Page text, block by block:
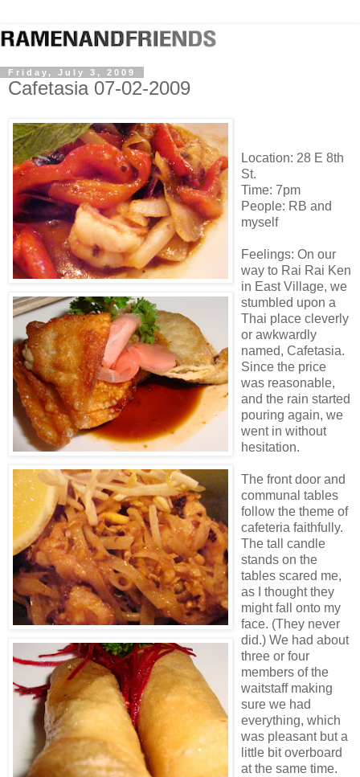
Friday, July 3, 2009
Cafetasia 07-02-2009
Location: 28 E 8th
St.
Time: 7pm
People: RB and
myself
Feelings: On our
way to Rai Rai Ken
in East Village, we
stumbled upon a
Thai place cleverly
or awkwardly
named, Cafetasia.
Since the price
was reasonable,
and the rain started
pouring again, we
went in without
hesitation.
The front door and
communal tables
follow the theme of
cafeteria faithfully.
The tall candle
stands on the
tables scared me,
as I thought they
might fall onto my
face. (They never
did.) We had about
three or four
members of the
waitstaff making
sure we had
everything, which
was pleasant but a
little bit overboard
at the same time.